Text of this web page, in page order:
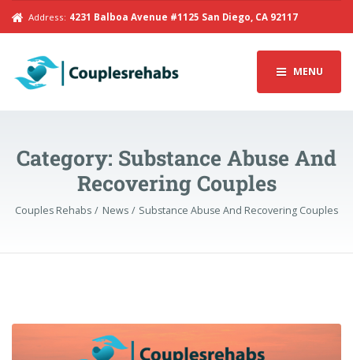
Address: 4231 Balboa Avenue #1125 San Diego, CA 92117
MENU
Category: Substance Abuse And
Recovering Couples
Couples Rehabs News Substance Abuse And Recovering Couples